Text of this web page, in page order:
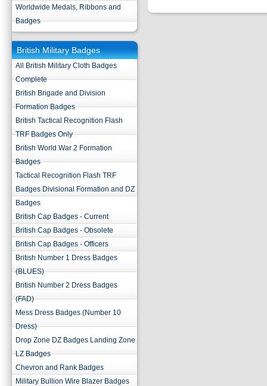
Worldwide Medals, Ribbons and
Badges
British Military Badges
All British Military Cloth Badges
Complete
British Brigade and Division
Formation Badges
British Tactical Recognition Flash
TRF Badges Only
British World War 2 Formation
Badges
Tactical Recognition Flash TRF
Badges Divisional Formation and DZ
Badges
British Cap Badges - Current
British Cap Badges - Obsolete
British Cap Badges - Officers
British Number 1 Dress Badges
(BLUES)
British Number 2 Dress Badges
(FAD)
Mess Dress Badges (Number 10
Dress)
Drop Zone DZ Badges Landing Zone
LZ Badges
Chevron and Rank Badges
Military Bullion Wire Blazer Badges